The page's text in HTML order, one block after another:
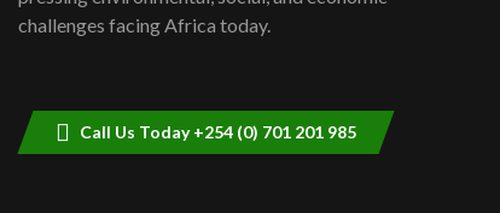
challenges facing Africa today.
Call Us Today +254 (0) 701 201 985